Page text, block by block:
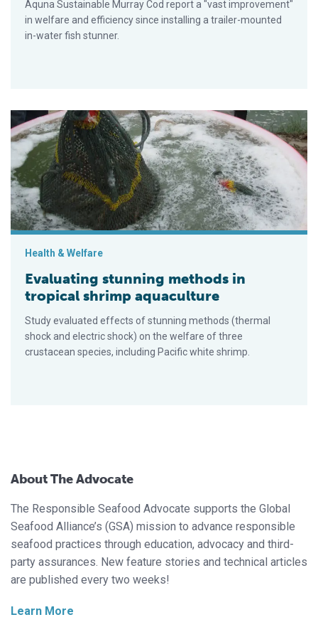
Aquna Sustainable Murray Cod report a "vast improvement"
in welfare and efficiency since installing a trailer-mounted
in-water fish stunner.
Evaluating stunning methods in tropical shrimp aquaculture
Health & Welfare
Evaluating stunning methods in
tropical shrimp aquaculture
Study evaluated effects of stunning methods (thermal
shock and electric shock) on the welfare of three
crustacean species, including Pacific white shrimp.
About The Advocate
The Responsible Seafood Advocate supports the Global
Seafood Alliance’s (GSA) mission to advance responsible
seafood practices through education, advocacy and third-
party assurances. New feature stories and technical articles
are published every two weeks!
Learn More